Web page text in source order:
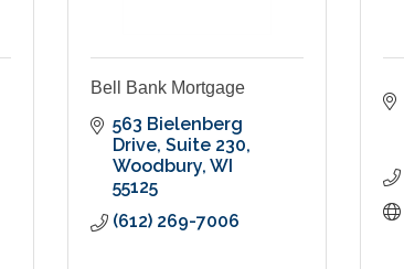
Bell Bank Mortgage
563 Bielenberg
Drive Suite 230
Woodbury WI
55125
(612) 269-7006